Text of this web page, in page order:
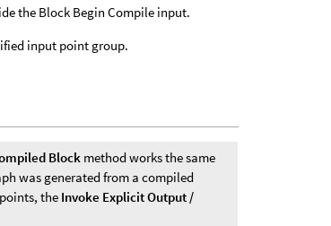
the Block Begin Compile input.
input point group.
Block method works the same
was generated from a compiled
the Invoke Explicit Output /